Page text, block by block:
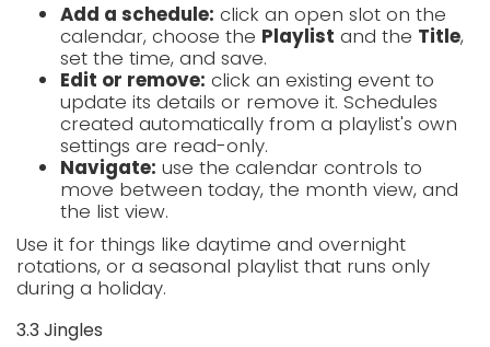
Add a schedule: click an open slot on the
calendar, choose the Playlist and the Title,
set the time, and save.
Edit or remove: click an existing event to
update its details or remove it. Schedules
created automatically from a playlist's own
settings are read-only.
Navigate: use the calendar controls to
move between today, the month view, and
the list view.
Use it for things like daytime and overnight
rotations, or a seasonal playlist that runs only
during a holiday.
3.3 Jingles